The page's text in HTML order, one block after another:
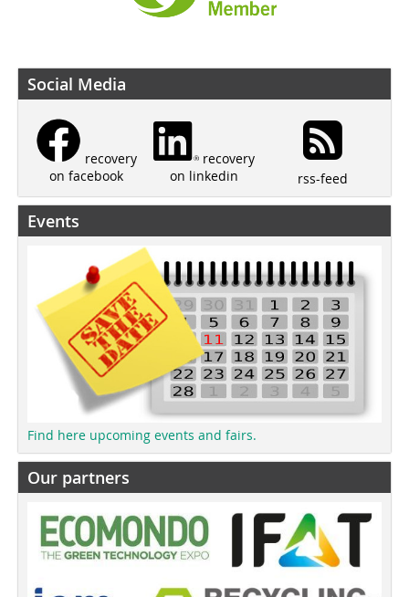
Social Media
recovery
on facebook
recovery
on linkedin
rss-feed
Events
Find here upcoming events and fairs.
Our partners